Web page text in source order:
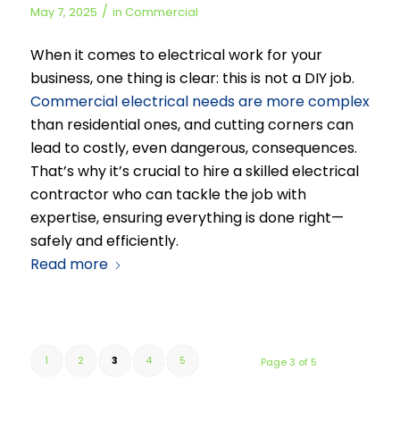
May 7, 2025 / in Commercial
When it comes to electrical work for your
business, one thing is clear: this is not a DIY job.
Commercial electrical needs are more complex
than residential ones, and cutting corners can
lead to costly, even dangerous, consequences.
That’s why it’s crucial to hire a skilled electrical
contractor who can tackle the job with
expertise, ensuring everything is done right—
safely and efficiently.
Read more
Page 3 of 5
1 2 3 4 5